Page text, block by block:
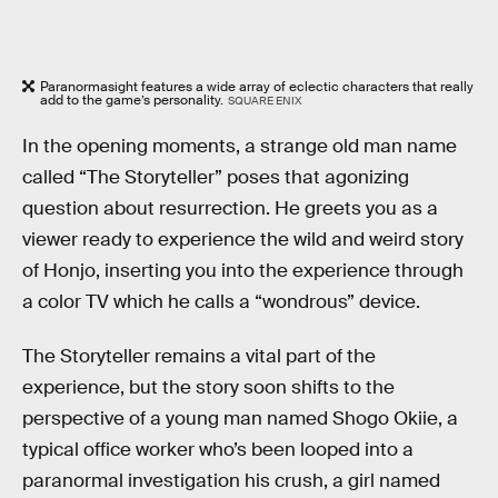
Paranormasight features a wide array of eclectic characters that really
add to the game’s personality. SQUARE ENIX
In the opening moments, a strange old man name
called “The Storyteller” poses that agonizing
question about resurrection. He greets you as a
viewer ready to experience the wild and weird story
of Honjo, inserting you into the experience through
a color TV which he calls a “wondrous” device.
The Storyteller remains a vital part of the
experience, but the story soon shifts to the
perspective of a young man named Shogo Okiie, a
typical office worker who’s been looped into a
paranormal investigation his crush, a girl named